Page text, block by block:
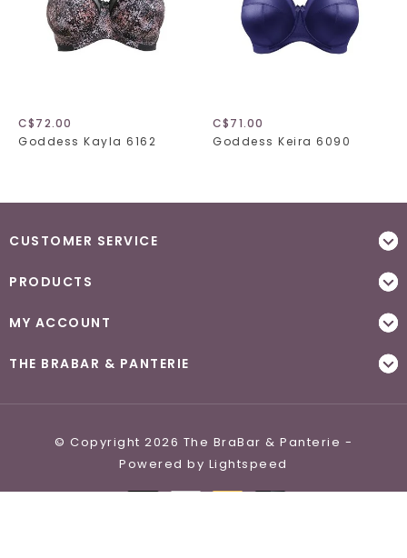
C$72.00
Goddess Kayla 6162
C$71.00
Goddess Keira 6090
CUSTOMER SERVICE
PRODUCTS
MY ACCOUNT
THE BRABAR & PANTERIE
© Copyright 2026 The BraBar & Panterie -
Powered by Lightspeed